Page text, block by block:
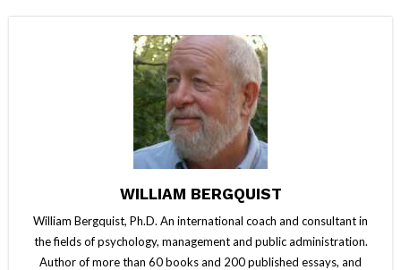
WILLIAM BERGQUIST
William Bergquist, Ph.D. An international coach and consultant in
the fields of psychology, management and public administration.
Author of more than 60 books and 200 published essays, and